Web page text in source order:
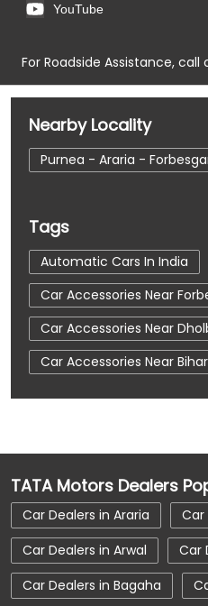
YouTube
For Roadside Assistance, call
Nearby Locality
Purnea - Araria -
Tags
Automatic Cars In India
Car Accessories Near
Car Accessories Near
Car Accessories Near Bihar
Car Dealerships Near
Car Service Near Me
Car Showroom Near
Car Showroom Near
Car Showroom Near Bihar
TATA Motors Dealers
Car Dealers in Araria
Car
Car Dealers in Arwal
Car
Car Dealers in Bagaha